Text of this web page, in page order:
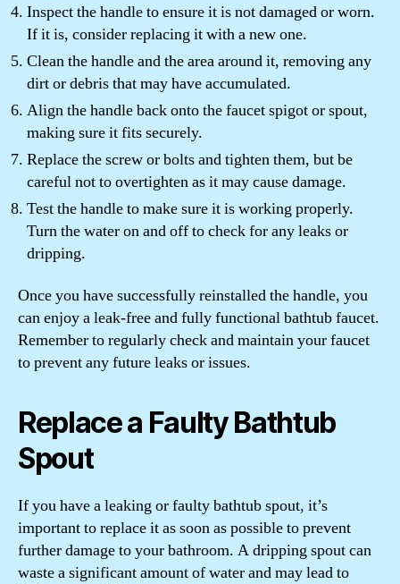
Inspect the handle to ensure it is not damaged or worn.
If it is, consider replacing it with a new one.
Clean the handle and the area around it, removing any
dirt or debris that may have accumulated.
Align the handle back onto the faucet spigot or spout,
making sure it fits securely.
Replace the screw or bolts and tighten them, but be
careful not to overtighten as it may cause damage.
Test the handle to make sure it is working properly.
Turn the water on and off to check for any leaks or
dripping.
Once you have successfully reinstalled the handle, you
can enjoy a leak-free and fully functional bathtub faucet.
Remember to regularly check and maintain your faucet
to prevent any future leaks or issues.
Replace a Faulty Bathtub
Spout
If you have a leaking or faulty bathtub spout, it’s
important to replace it as soon as possible to prevent
further damage to your bathroom. A dripping spout can
waste a significant amount of water and may lead to